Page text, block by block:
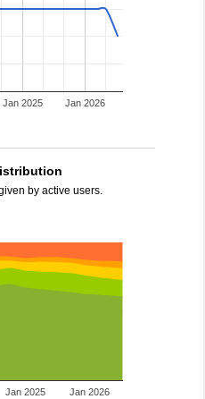
Jan 2025 Jan 2026
by active users.
Jan 2025 Jan 2026